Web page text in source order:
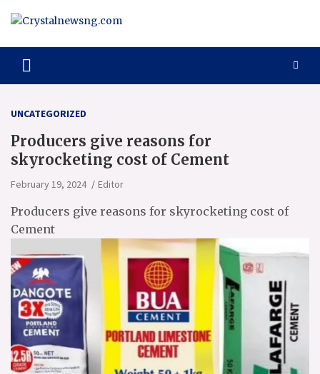
Crystalnewsng.com
UNCATEGORIZED
Producers give reasons for
skyrocketing cost of Cement
February 19, 2024 Editor
Producers give reasons for skyrocketing cost of
Cement